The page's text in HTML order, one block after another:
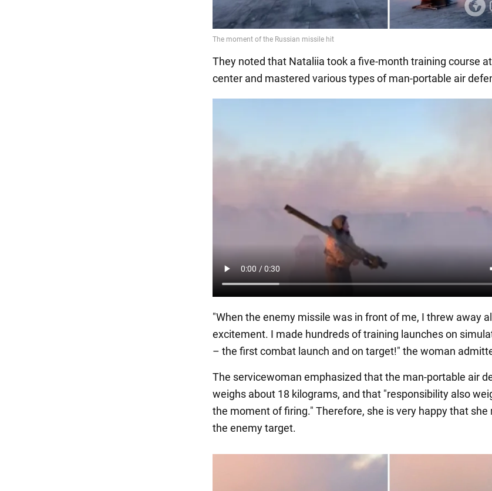
They noted that Nataliia took a five-month training course
center and mastered various types of man-portable air
"When the enemy missile was in front of me, I threw away
excitement. I made hundreds of training launches on
– the first combat launch and on target!" the woman
The servicewoman emphasized that the man-portable air
weighs about 18 kilograms, and that "responsibility also
the moment of firing." Therefore, she is very happy that she
the enemy target.